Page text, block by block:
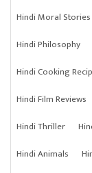
Hindi Moral Stories
Hindi Philosophy
Hindi Cooking
Hindi Film Reviews
Hindi Thriller
Hindi Animals